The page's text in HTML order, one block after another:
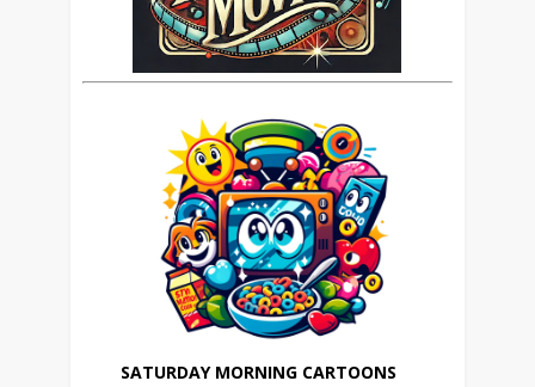
SATURDAY MORNING CARTOONS